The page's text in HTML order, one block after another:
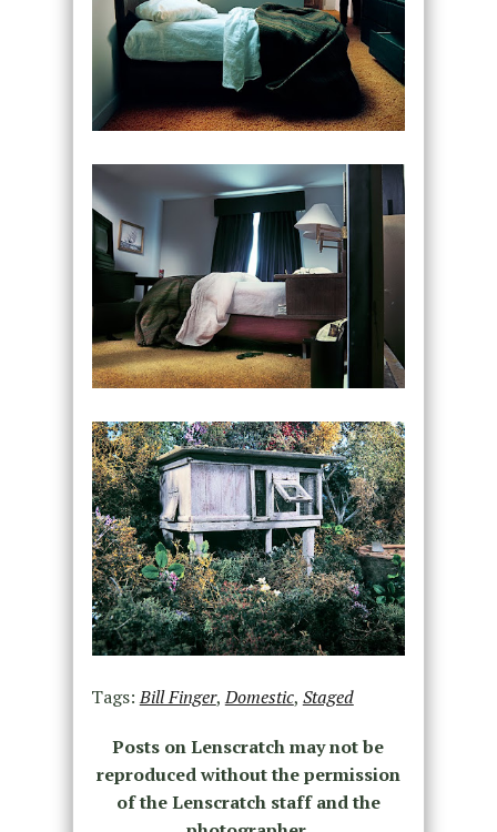
Tags:Bill Finger,Domestic, Staged
Posts on Lenscratch may not be
reproduced without the permission
of the Lenscratch staff and the